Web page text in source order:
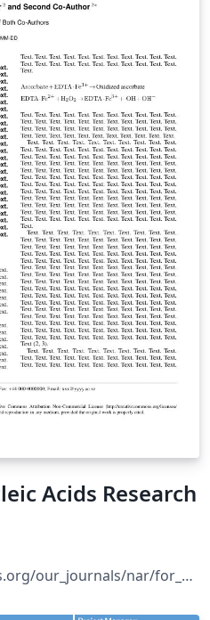
we discovered with our
Acids Research
our_journals/nar/for_au